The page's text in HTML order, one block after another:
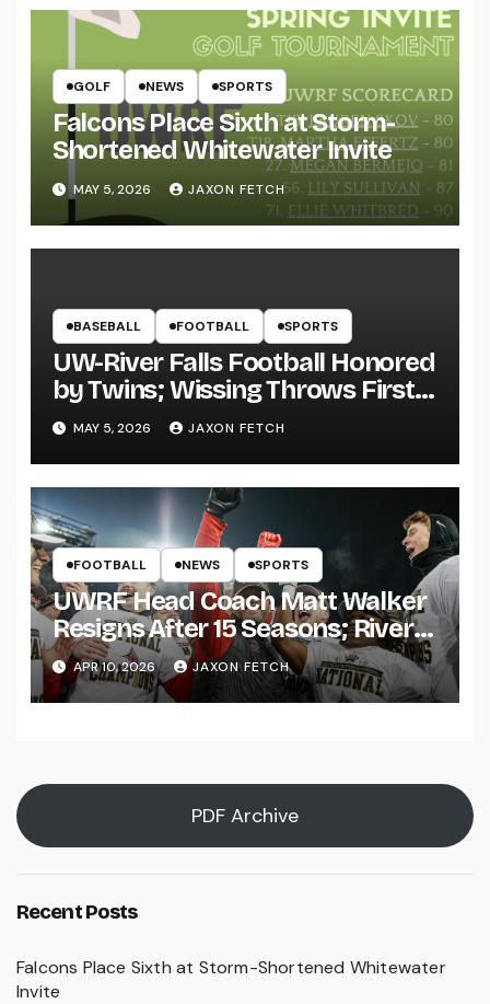
GOLF NEWS SPORTS
Falcons Place Sixth at Storm-
Shortened Whitewater Invite
MAY 5, 2026 JAXON FETCH
BASEBALL FOOTBALL SPORTS
UW-River Falls Football Honored
by Twins; Wissing Throws First
Pitch
MAY 5, 2026 JAXON FETCH
FOOTBALL NEWS SPORTS
UWRF Head Coach Matt Walker
Resigns After 15 Seasons; River
Falls Bids Farewell
APR 10, 2026 JAXON FETCH
PDF Archive
Recent Posts
Falcons Place Sixth at Storm-Shortened Whitewater
Invite